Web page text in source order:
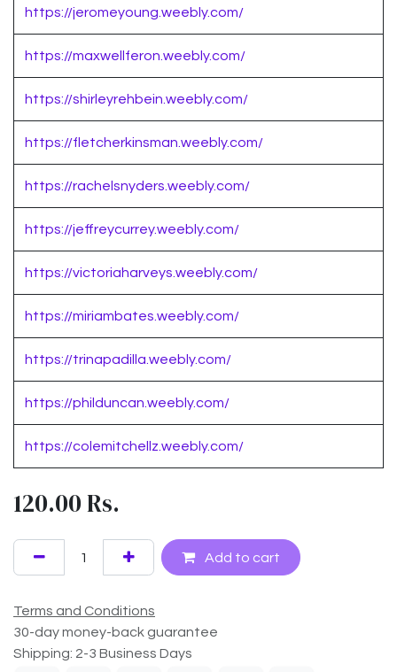
https://jeromeyoung.weebly.com/
https://maxwellferon.weebly.com/
https://shirleyrehbein.weebly.com/
https://fletcherkinsman.weebly.com/
https://rachelsnyders.weebly.com/
https://jeffreycurrey.weebly.com/
https://victoriaharveys.weebly.com/
https://miriambates.weebly.com/
https://trinapadilla.weebly.com/
https://philduncan.weebly.com/
https://colemitchellz.weebly.com/
120.00Rs.
Add to cart
Terms and Conditions
30-day money-back guarantee
Shipping: 2-3 Business Days